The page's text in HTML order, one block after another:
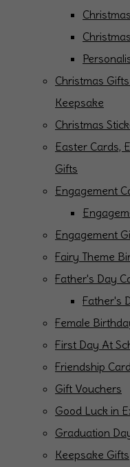
Christmas
Keepsake
Christmas
Easter Cards,
Gifts
Engagement
Engagement
Fairy Theme
Father's Day
Father's
Female
First Day At
Friendship
Gift Vouchers
Good Luck in
Graduation
Keepsake Gifts